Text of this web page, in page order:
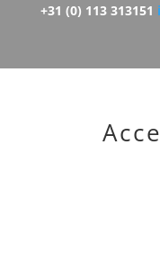
+31 (0) 113 313151